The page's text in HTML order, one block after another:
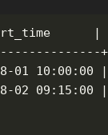
01 10:00:00